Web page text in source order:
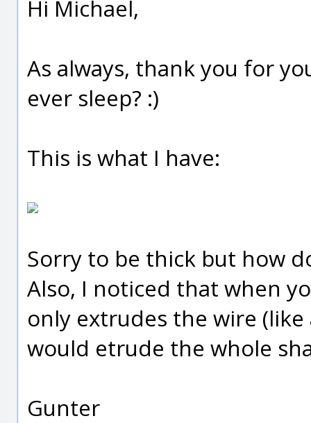
Hi Michael,
As always, thank you for
ever sleep? :)
This is what I have:
Sorry to be thick but how
Also, I noticed that when
only extrudes the wire
would etrude the whole
Gunter